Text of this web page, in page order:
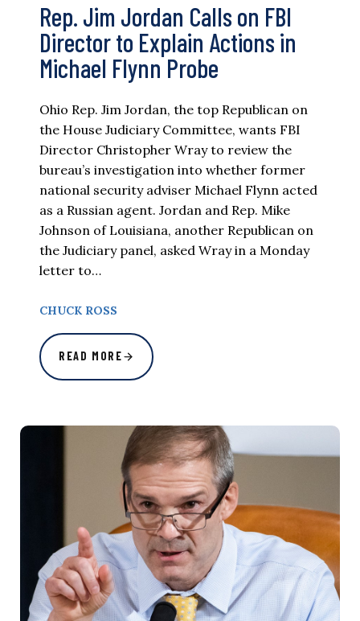
Rep. Jim Jordan Calls on FBI
Director to Explain Actions in
Michael Flynn Probe
Ohio Rep. Jim Jordan, the top Republican on
the House Judiciary Committee, wants FBI
Director Christopher Wray to review the
bureau’s investigation into whether former
national security adviser Michael Flynn acted
as a Russian agent. Jordan and Rep. Mike
Johnson of Louisiana, another Republican on
the Judiciary panel, asked Wray in a Monday
letter to…
CHUCK ROSS
READ MORE